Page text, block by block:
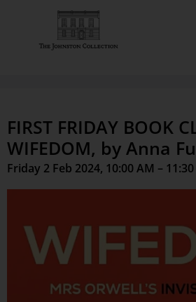
FIRST FRIDAY BOOK
WIFEDOM, by Anna
Friday 2 Feb 2024, 10:00 AM –